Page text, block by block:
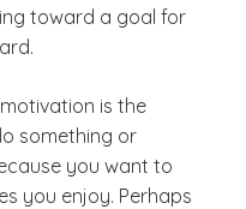
toward a goal for
is the
something or
you want to
you enjoy. Perhaps